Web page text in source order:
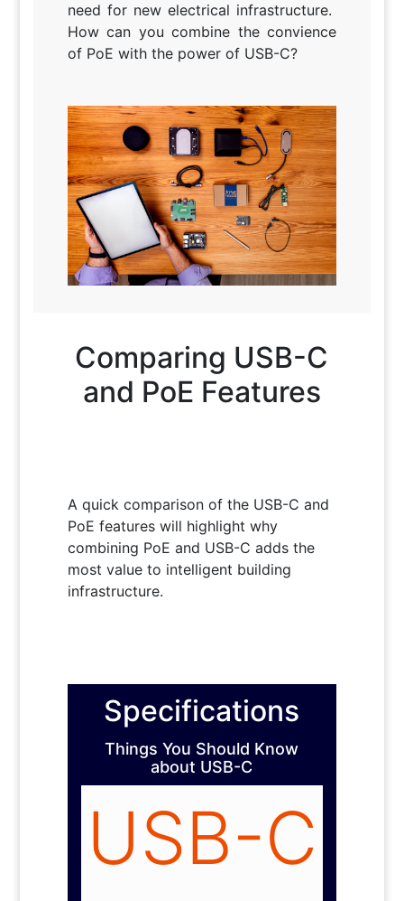
need for new electrical infrastructure.
How can you combine the convience
of PoE with the power of USB-C?
Comparing USB-C
and PoE Features
A quick comparison of the USB-C and
PoE features will highlight why
combining PoE and USB-C adds the
most value to intelligent building
infrastructure.
Specifications
Things You Should Know
about USB-C
USB-C